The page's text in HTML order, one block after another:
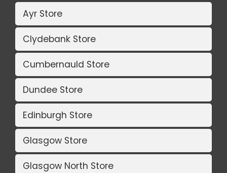
Ayr Store
Clydebank Store
Cumbernauld Store
Dundee Store
Edinburgh Store
Glasgow Store
Glasgow North Store